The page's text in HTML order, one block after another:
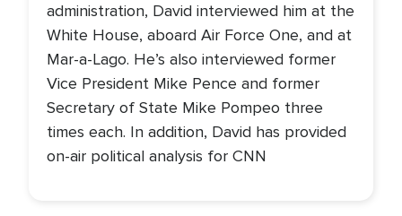
administration, David interviewed him at the
White House, aboard Air Force One, and at
Mar-a-Lago. He’s also interviewed former
Vice President Mike Pence and former
Secretary of State Mike Pompeo three
times each. In addition, David has provided
on-air political analysis for CNN